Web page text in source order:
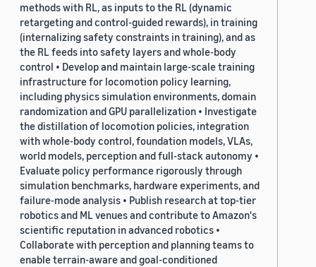
methods with RL, as inputs to the RL (dynamic
retargeting and control-guided rewards), in training
(internalizing safety constraints in training), and as
the RL feeds into safety layers and whole-body
control • Develop and maintain large-scale training
infrastructure for locomotion policy learning,
including physics simulation environments, domain
randomization and GPU parallelization • Investigate
the distillation of locomotion policies, integration
with whole-body control, foundation models, VLAs,
world models, perception and full-stack autonomy •
Evaluate policy performance rigorously through
simulation benchmarks, hardware experiments, and
failure-mode analysis • Publish research at top-tier
robotics and ML venues and contribute to Amazon's
scientific reputation in advanced robotics •
Collaborate with perception and planning teams to
enable terrain-aware and goal-conditioned